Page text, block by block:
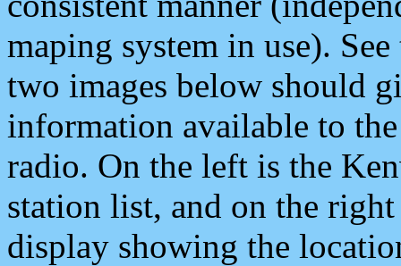
maping system in use).
two images below should
information available to
radio. On the left is the
station list, and on the
display showing the